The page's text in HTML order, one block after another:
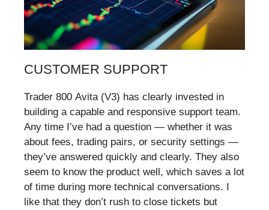
CUSTOMER SUPPORT
Trader 800 Avita (V3) has clearly invested in
building a capable and responsive support team.
Any time I’ve had a question — whether it was
about fees, trading pairs, or security settings —
they’ve answered quickly and clearly. They also
seem to know the product well, which saves a lot
of time during more technical conversations. I
like that they don’t rush to close tickets but